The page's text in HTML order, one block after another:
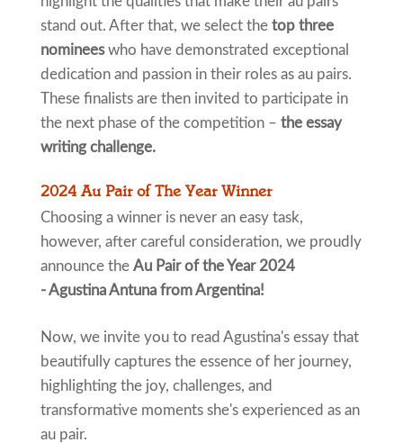
stand out. After that, we select the top three
nomineeswho have demonstrated exceptional
dedication and passion in their roles as au pairs.
These finalists are then invited to participate in
the next phase of the competition – the essay
writing challenge.
2024 Au Pair of The Year Winner
Choosing a winner is never an easy task,
however, after careful consideration, we proudly
announce the Au Pair of the Year 2024
- Agustina Antuna from Argentina!
Now, we invite you to read Agustina's essay that
beautifully captures the essence of her journey,
highlighting the joy, challenges, and
transformative moments she's experienced as an
au pair.